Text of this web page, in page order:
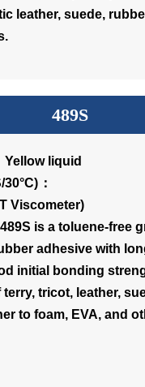
leather, suede,
489S
Yellow liquid
Viscometer)
is a toluene-free
adhesive with
initial bonding
tricot, leather,
to foam, EVA, and